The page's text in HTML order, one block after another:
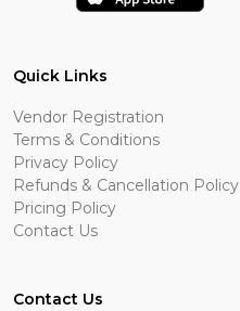
Quick Links
Vendor Registration
Terms & Conditions
Privacy Policy
Refunds & Cancellation Policy
Pricing Policy
Contact Us
Contact Us